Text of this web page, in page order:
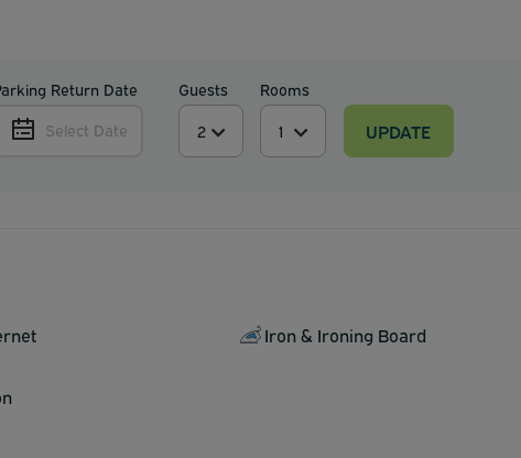
Return Date
Select Date
Guests Rooms
UPDATE
Iron & Ironing Board